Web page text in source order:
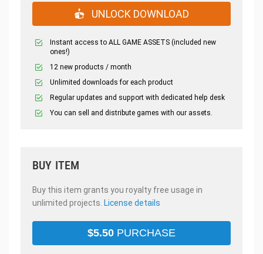
UNLOCK DOWNLOAD
Instant access to ALL GAME ASSETS (included new
ones!)
12 new products / month
Unlimited downloads for each product
Regular updates and support with dedicated help desk
You can sell and distribute games with our assets.
BUY ITEM
Buy this item grants you royalty free usage in
unlimited projects. License details
$5.50 PURCHASE